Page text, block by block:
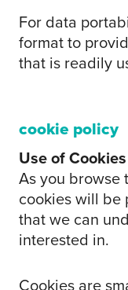
For data
format to
that is readily
cookie policy
Use of Cookies
As you browse
cookies will be
that we can
interested in.
Cookies are